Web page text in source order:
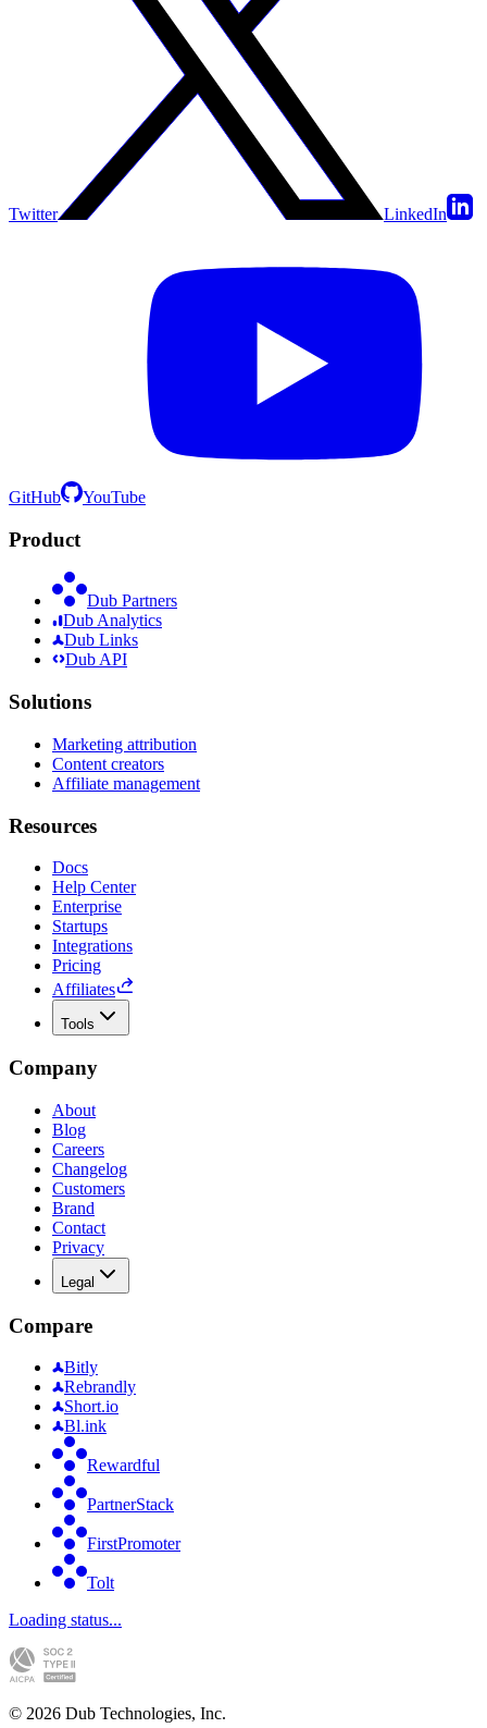
Twitter LinkedIn
GitHub YouTube
Product
Dub Partners
Dub Analytics
Dub Links
Dub API
Solutions
Marketing attribution
Content creators
Affiliate management
Resources
Docs
Help Center
Enterprise
Startups
Integrations
Pricing
Affiliates
Tools
Company
About
Blog
Careers
Changelog
Customers
Brand
Contact
Privacy
Legal
Compare
Bitly
Rebrandly
Short.io
Bl.ink
Rewardful
PartnerStack
FirstPromoter
Tolt
Loading status...
© 2026 Dub Technologies, Inc.